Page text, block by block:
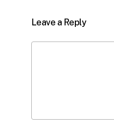
Leave a Reply